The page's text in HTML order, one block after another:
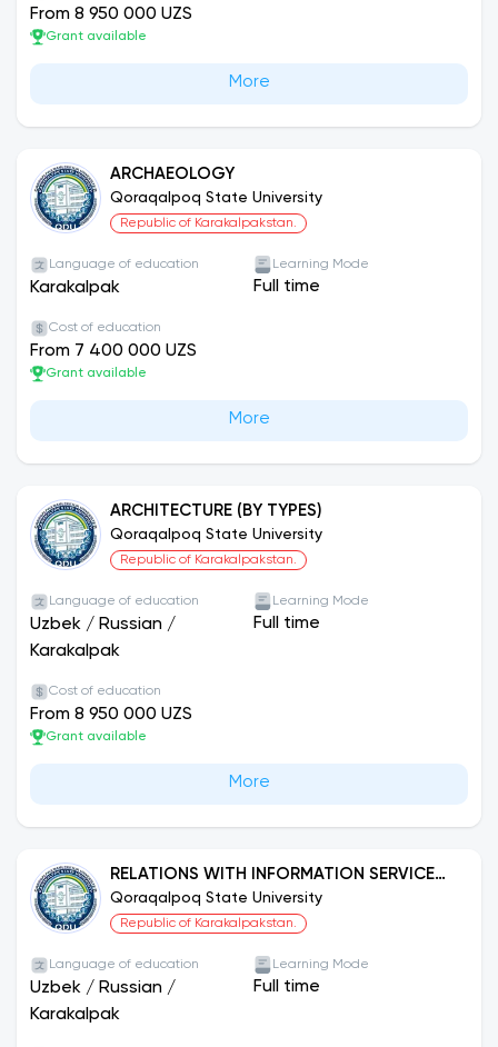
From 8 950 000 UZS
Grant available
More
ARCHAEOLOGY
Qoraqalpoq State University
Republic of Karakalpakstan.
Language of education
Karakalpak
Learning Mode
Full time
Cost of education
From 7 400 000 UZS
Grant available
More
ARCHITECTURE (BY TYPES)
Qoraqalpoq State University
Republic of Karakalpakstan.
Language of education
Uzbek / Russian /
Karakalpak
Learning Mode
Full time
Cost of education
From 8 950 000 UZS
Grant available
More
RELATIONS WITH INFORMATION SERVICE
AND PUBLIC
Qoraqalpoq State University
Republic of Karakalpakstan.
Language of education
Uzbek / Russian /
Karakalpak
Learning Mode
Full time